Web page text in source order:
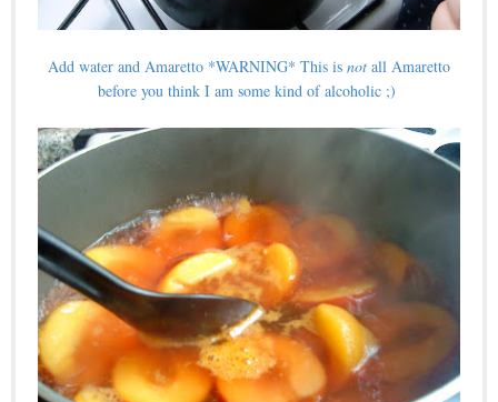
Add water and Amaretto *WARNING* This is not all Amaretto
before you think I am some kind of alcoholic ;)